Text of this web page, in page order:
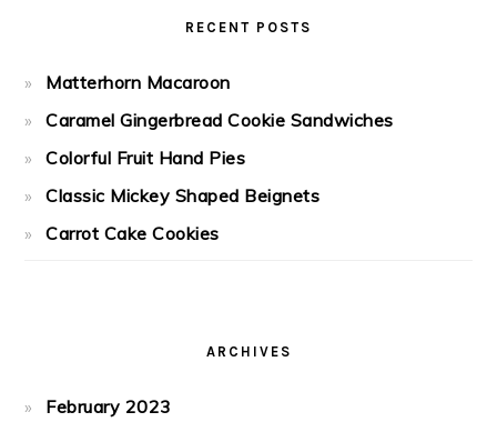
RECENT POSTS
Matterhorn Macaroon
Caramel Gingerbread Cookie Sandwiches
Colorful Fruit Hand Pies
Classic Mickey Shaped Beignets
Carrot Cake Cookies
ARCHIVES
February 2023